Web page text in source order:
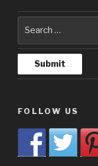
FOLLOW US